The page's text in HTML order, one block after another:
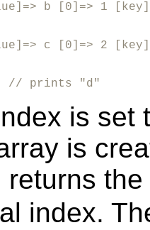
b [0]=> 1
c [0]=> 2
// prints "d"
is set
is
returns
index.